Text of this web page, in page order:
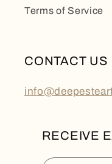
Terms of Service
CONTACT US
RECEIVE